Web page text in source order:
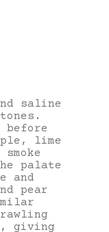
saline
before
lime
palate
and
pear
giving